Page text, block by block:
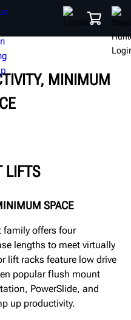
TRAINING
ABOUT
MINIMUM
LIFTS
SPACE
family offers four
lengths to meet virtually
lift racks feature low drive
popular flush mount
PowerSlide, and
up productivity.